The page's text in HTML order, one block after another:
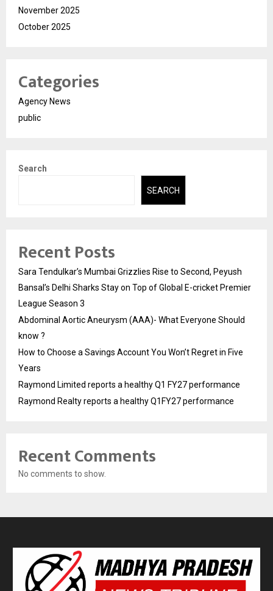
November 2025
October 2025
Categories
Agency News
public
Search
SEARCH
Recent Posts
Sara Tendulkar’s Mumbai Grizzlies Rise to Second, Peyush
Bansal’s Delhi Sharks Stay on Top of Global E-cricket Premier
League Season 3
Abdominal Aortic Aneurysm (AAA)- What Everyone Should
know ?
How to Choose a Savings Account You Won’t Regret in Five
Years
Raymond Limited reports a healthy Q1 FY27 performance
Raymond Realty reports a healthy Q1FY27 performance
Recent Comments
No comments to show.